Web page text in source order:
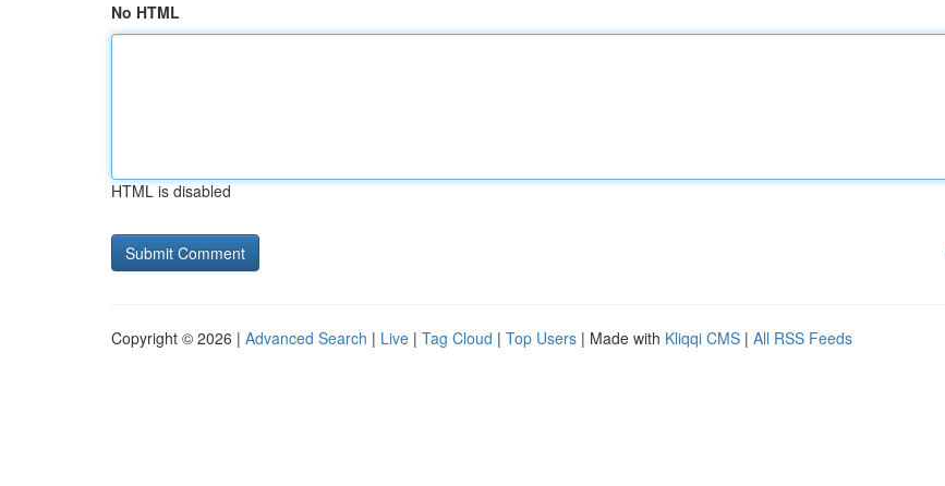
No HTML
HTML is disabled
Copyright © 2026 | Advanced Search | Live | Tag Cloud | Top Users | Made with Kliqqi CMS | All RSS Feeds